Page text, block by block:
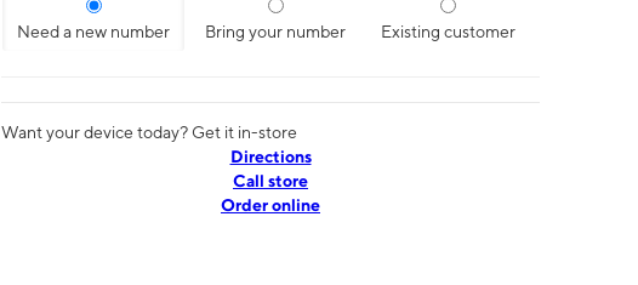
Need a new number Bring your number Existing customer
Want your device today? Get it in-store
Directions
Call store
Order online